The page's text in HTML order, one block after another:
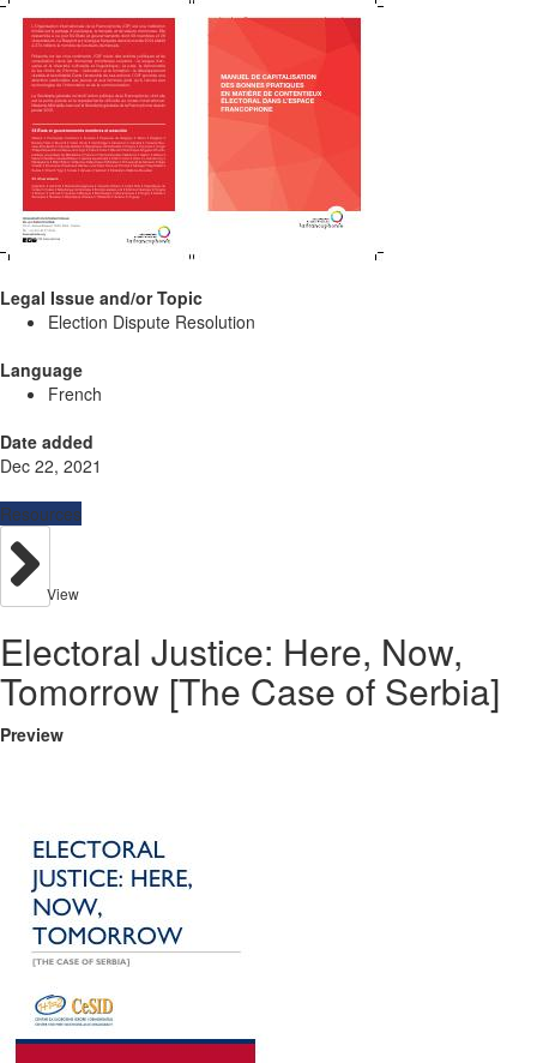
Legal Issue and/or Topic
Election Dispute Resolution
Language
French
Date added
Dec 22, 2021
Resources
View
Electoral Justice: Here, Now,
Tomorrow [The Case of Serbia]
Preview